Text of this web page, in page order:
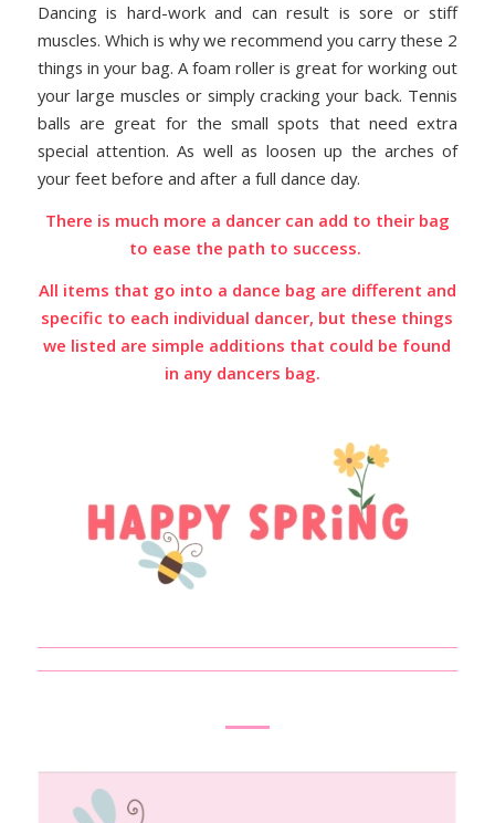
Dancing is hard-work and can result is sore or stiff
muscles. Which is why we recommend you carry these 2
things in your bag. A foam roller is great for working out
your large muscles or simply cracking your back. Tennis
balls are great for the small spots that need extra
special attention. As well as loosen up the arches of
your feet before and after a full dance day.
There is much more a dancer can add to their bag
to ease the path to success.
All items that go into a dance bag are different and
specific to each individual dancer, but these things
we listed are simple additions that could be found
in any dancers bag.